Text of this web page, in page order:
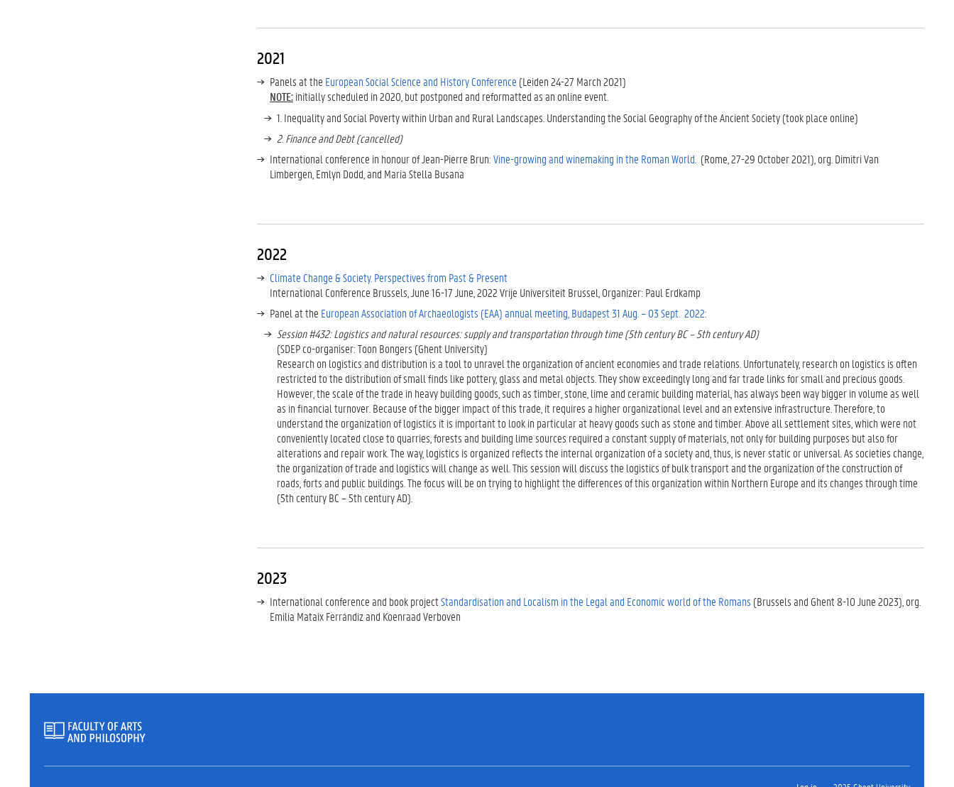
2021
Panels at the European Social Science and History Conference (Leiden 24-27 March 2021)
NOTE:initially scheduled in 2020, but postponed and reformatted as an online event.
1. Inequality and Social Poverty within Urban and Rural Landscapes. Understanding the Social Geography of the Ancient Society (took place online)
2. Finance and Debt (cancelled)
International conference in honour of Jean-Pierre Brun:Vine-growing and winemaking in the Roman World . (Rome, 27-29 October 2021), org. Dimitri Van
Limbergen, Emlyn Dodd, and Maria Stella Busana
2022
Climate Change & Society. Perspectives from Past & Present
International Conference Brussels, June 16-17 June, 2022 Vrije Universiteit Brussel, Organizer: Paul Erdkamp
Panel at the European Association of Archaeologists (EAA) annual meeting, Budapest 31 Aug. – 03 Sept. 2022:
Session #432: Logistics and natural resources: supply and transportation through time (5th century BC – 5th century AD)
(SDEP co-organiser: Toon Bongers (Ghent University)
Research on logistics and distribution is a tool to unravel the organization of ancient economies and trade relations. Unfortunately, research on logistics is often
restricted to the distribution of small finds like pottery, glass and metal objects. They show exceedingly long and far trade links for small and precious goods.
However, the scale of the trade in heavy building goods, such as timber, stone, lime and ceramic building material, has always been way bigger in volume as well
as in financial turnover. Because of the bigger impact of this trade, it requires a higher organizational level and an extensive infrastructure. Therefore, to
understand the organization of logistics it is important to look in particular at heavy goods such as stone and timber. Above all settlement sites, which were not
conveniently located close to quarries, forests and building lime sources required a constant supply of materials, not only for building purposes but also for
alterations and repair work. The way, logistics is organized reflects the internal organization of a society and, thus, is never static or universal. As societies change,
the organization of trade and logistics will change as well. This session will discuss the logistics of bulk transport and the organization of the construction of
roads, forts and public buildings. The focus will be on trying to highlight the differences of this organization within Northern Europe and its changes through time
(5th century BC – 5th century AD).
2023
International conference and book projectStandardisation and Localism in the Legal and Economic world of the Romans (Brussels and Ghent 8-10 June 2023), org.
Emilia Mataix Ferrándiz and Koenraad Verboven